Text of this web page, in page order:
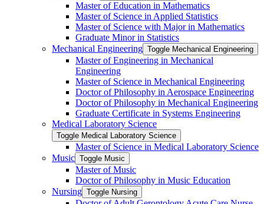
Master of Education in Mathematics
Master of Science in Applied Statistics
Master of Science with Major in Mathematics
Graduate Minor in Statistics
Mechanical Engineering Toggle Mechanical Engineering
Master of Engineering in Mechanical
Engineering
Master of Science in Mechanical Engineering
Doctor of Philosophy in Aerospace Engineering
Doctor of Philosophy in Mechanical Engineering
Graduate Certificate in Systems Engineering
Medical Laboratory Science
Toggle Medical Laboratory Science
Master of Science in Medical Laboratory Science
Music Toggle Music
Master of Music
Doctor of Philosophy in Music Education
Nursing Toggle Nursing